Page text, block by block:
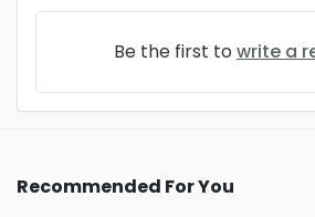
Be the first to write a
Recommended For You